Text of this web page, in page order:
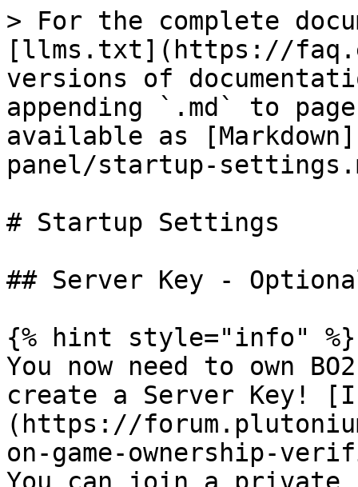
> For the complete
[llms.txt](https://
versions of
appending `.md` to
available as
panel/startup-
# Startup Settings
## Server Key -
{% hint style="info" %}
You now need to own
create a Server Key!
(https://
on-game-ownership-